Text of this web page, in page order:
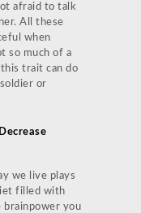
afraid to talk
All these
when
so much of a
trait can do
or
we live plays
filled with
brainpower you